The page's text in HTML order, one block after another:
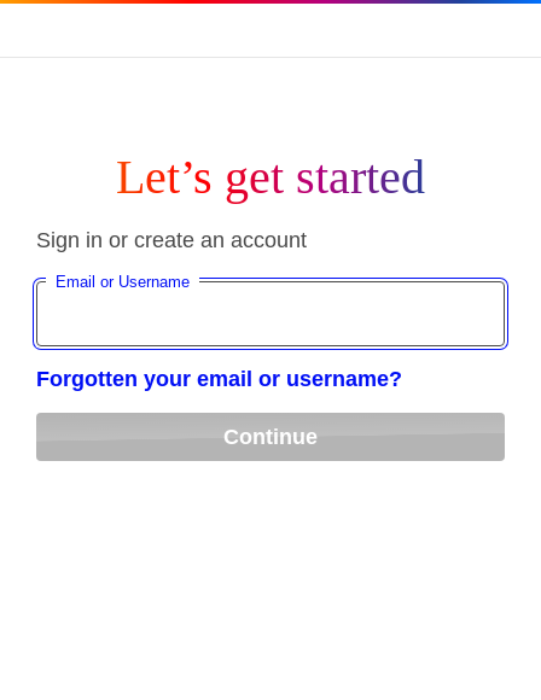
Let’s get started
Sign in or create an account
Email or Username
Forgotten your email or username?
Continue